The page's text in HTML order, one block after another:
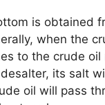
is obtained
when the
to the crude oil
its salt
oil will pass